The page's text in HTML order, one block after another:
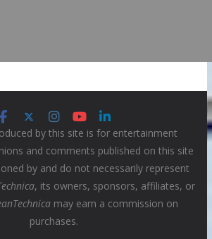
by this site is for entertainment
and comments published on this site
by and do not necessarily represent
, its owners, sponsors, affiliates, or
may earn a commission on
purchases.